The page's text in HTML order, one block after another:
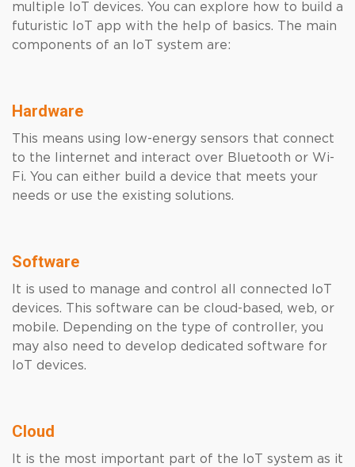
multiple IoT devices. You can explore how to build a
futuristic IoT app with the help of basics. The main
components of an IoT system are:
Hardware
This means using low-energy sensors that connect
to the Iinternet and interact over Bluetooth or Wi-
Fi. You can either build a device that meets your
needs or use the existing solutions.
Software
It is used to manage and control all connected IoT
devices. This software can be cloud-based, web, or
mobile. Depending on the type of controller, you
may also need to develop dedicated software for
IoT devices.
Cloud
It is the most important part of the IoT system as it